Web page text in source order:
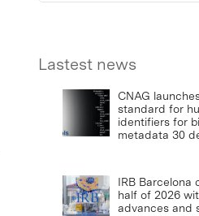
Lastest news
CNAG
standard for
identifiers for
metadata 30
IRB Barcelona
half of 2026
advances and